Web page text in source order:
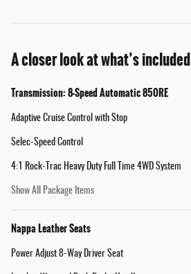
A closer look at what’s included
Transmission: 8-Speed Automatic 850RE
Adaptive Cruise Control with Stop
Selec-Speed Control
4:1 Rock-Trac Heavy Duty Full Time 4WD System
Show All Package Items
Nappa Leather Seats
Power Adjust 8-Way Driver Seat